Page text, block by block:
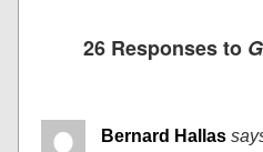
26 Responses to
Bernard Hallas